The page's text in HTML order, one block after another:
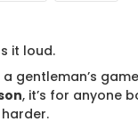
it loud.
gentleman’s
, it’s for anyone